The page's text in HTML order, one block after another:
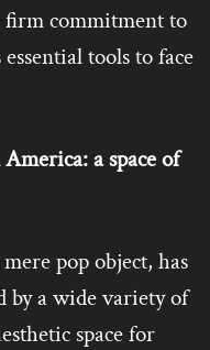
firm commitment to
tools to face
a space of
pop object, has
by a wide variety of
space for